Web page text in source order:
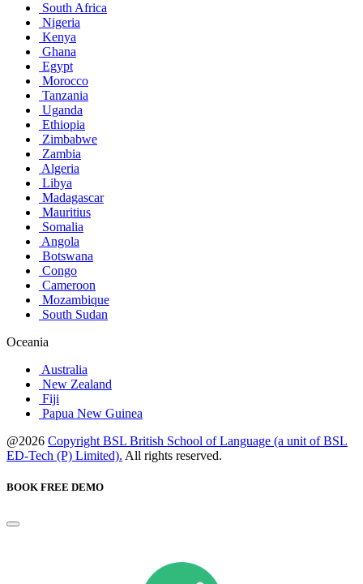
South Africa
Nigeria
Kenya
Ghana
Egypt
Morocco
Tanzania
Uganda
Ethiopia
Zimbabwe
Zambia
Algeria
Libya
Madagascar
Mauritius
Somalia
Angola
Botswana
Congo
Cameroon
Mozambique
South Sudan
Oceania
Australia
New Zealand
Fiji
Papua New Guinea
@2026 Copyright BSL British School of Language (a unit of BSL
ED-Tech (P) Limited). All rights reserved.
BOOK FREE DEMO